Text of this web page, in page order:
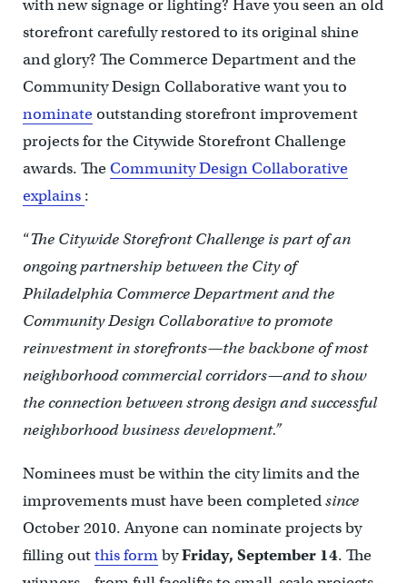
with new signage or lighting? Have you seen an old
storefront carefully restored to its original shine
and glory? The Commerce Department and the
Community Design Collaborative want you to
nominateoutstanding storefront improvement
projects for the Citywide Storefront Challenge
awards. TheCommunity Design Collaborative
explains :
“The Citywide Storefront Challenge is part of an
ongoing partnership between the City of
Philadelphia Commerce Department and the
Community Design Collaborative to promote
reinvestment in storefronts—the backbone of most
neighborhood commercial corridors—and to show
the connection between strong design and successful
neighborhood business development.”
Nominees must be within the city limits and the
improvements must have been completedsince
October 2010. Anyone can nominate projects by
filling outthis formbyFriday, September 14. The